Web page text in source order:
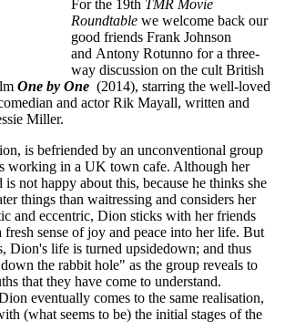
For the 19th TMR Movie
Roundtable we welcome back our
good friends Frank Johnson
and Antony Rotunno for a three-
way discussion on the cult British
One by One (2014), starring the well-loved
and actor Rik Mayall, written and
Miller.
is befriended by an unconventional group
working in a UK town cafe. Although her
not happy about this, because he thinks she
things than waitressing and considers her
and eccentric, Dion sticks with her friends
fresh sense of joy and peace into her life. But
Dion's life is turned upsidedown; and thus
the rabbit hole" as the group reveals to
that they have come to understand.
eventually comes to the same realisation,
(what seems to be) the initial stages of the